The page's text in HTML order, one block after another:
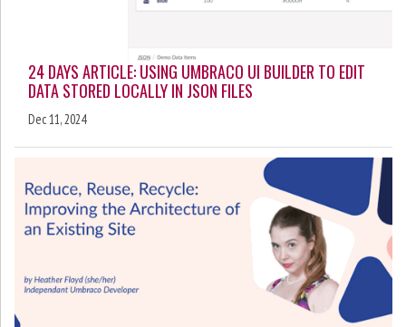
24 DAYS ARTICLE: USING UMBRACO UI BUILDER TO EDIT
DATA STORED LOCALLY IN JSON FILES
Dec 11, 2024